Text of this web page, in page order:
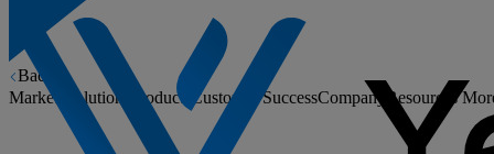
Back
Markets
Solutions Products Customer SuccessCompany Resources